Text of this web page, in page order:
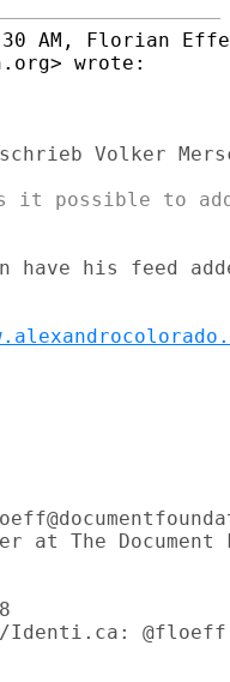
AM, Florian
wrote:
Volker
it possible to
have his feed
at The Document
@floeff